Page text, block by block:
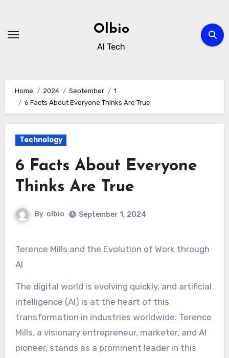
content
Olbio
AI Tech
Home 2024 September
1
6 Facts About Everyone Thinks Are True
Technology
6 Facts About Everyone
Thinks Are True
By olbio September 1, 2024
Terence Mills and the Evolution of Work through
AI
The digital world is evolving quickly, and artificial
intelligence (AI) is at the heart of this
transformation in industries worldwide. Terence
Mills, a visionary entrepreneur, marketer, and AI
pioneer, stands as a prominent leader in this